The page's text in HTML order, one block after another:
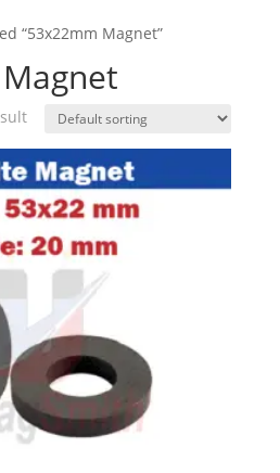
“53x22mm Magnet”